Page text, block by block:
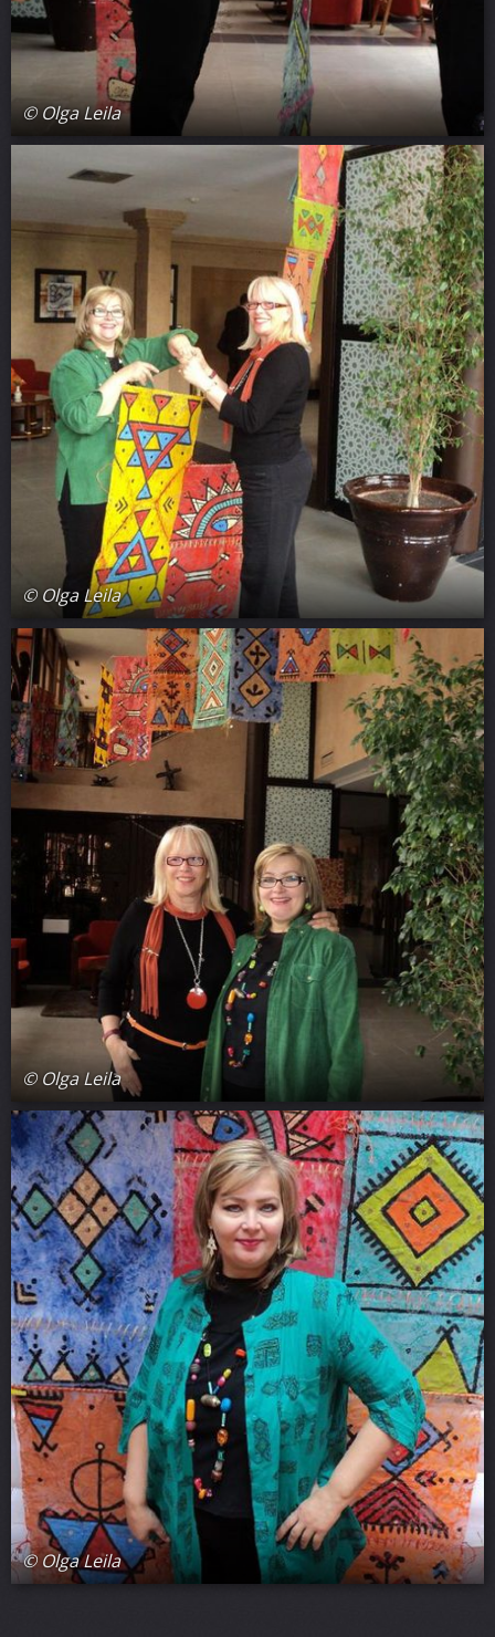
© Olga Leila
© Olga Leila
© Olga Leila
© Olga Leila